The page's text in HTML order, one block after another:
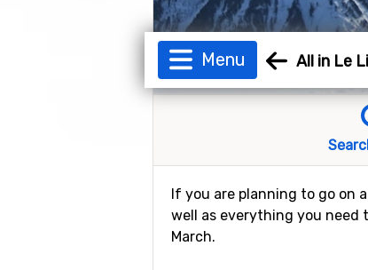
Menu All in Le
If you are planning to go on
well as everything you need
March.